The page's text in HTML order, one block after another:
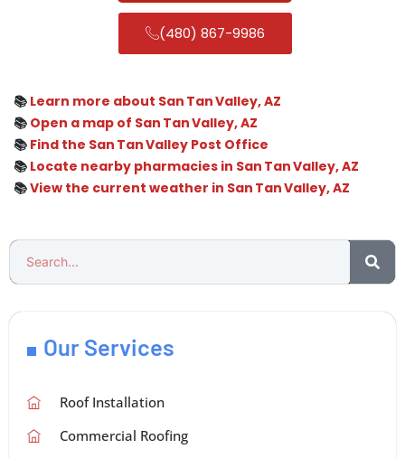
(480) 867-9986
📚 Learn more about San Tan Valley, AZ
📚 Open a map of San Tan Valley, AZ
📚 Find the San Tan Valley Post Office
📚 Locate nearby pharmacies in San Tan Valley, AZ
📚View the current weather in San Tan Valley, AZ
Our Services
Roof Installation
Commercial Roofing